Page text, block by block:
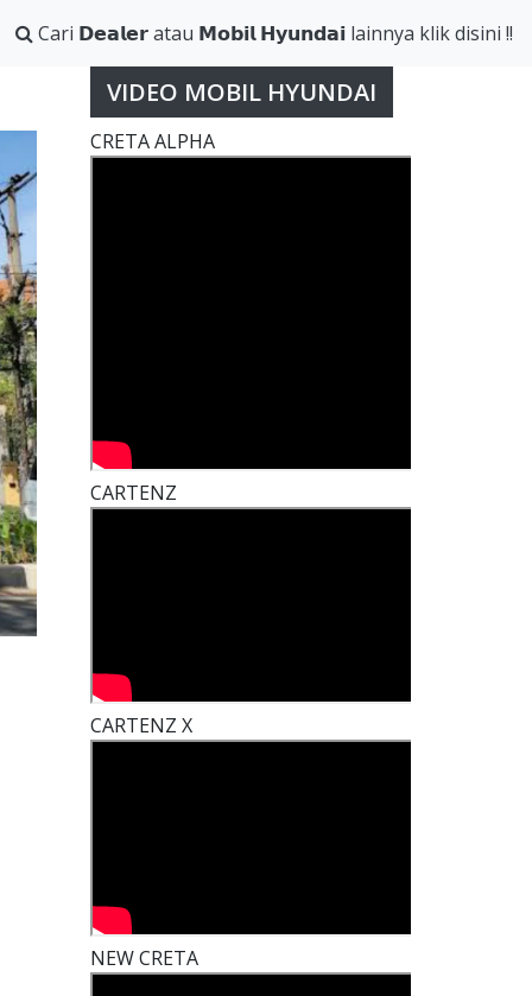
Cari 𝗗𝗲𝗮𝗹𝗲𝗿 atau 𝗠𝗼𝗯𝗶𝗹 𝗛𝘆𝘂𝗻𝗱𝗮𝗶 lainnya klik disini !!
VIDEO MOBIL HYUNDAI
CRETA ALPHA
CARTENZ
CARTENZ X
NEW CRETA